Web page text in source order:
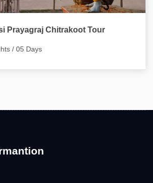
Prayagraj Chitrakoot Tour
/ 05 Days